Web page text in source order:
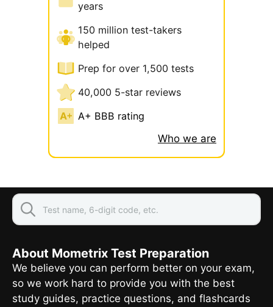
years
150 million test-takers
helped
Prep for over 1,500 tests
40,000 5-star reviews
A+ BBB rating
Who we are
About Mometrix Test Preparation
We believe you can perform better on your exam,
so we work hard to provide you with the best
study guides, practice questions, and flashcards